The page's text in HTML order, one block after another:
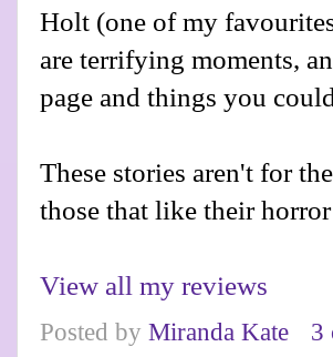
Holt (one of my
are terrifying moments,
page and things you
These stories aren't for
those that like their
View all my reviews
Posted by Miranda Kate 3